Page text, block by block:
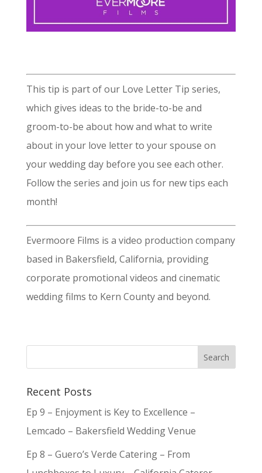
This tip is part of our Love Letter Tip series,
which gives ideas to the bride-to-be and
groom-to-be about how and what to write
about in your love letter to your spouse on
your wedding day before you see each other.
Follow the series and join us for new tips each
month!
Evermoore Films is a video production company
based in Bakersfield, California, providing
corporate promotional videos and cinematic
wedding films to Kern County and beyond.
Recent Posts
Ep 9 – Enjoyment is Key to Excellence –
Lemcado – Bakersfield Wedding Venue
Ep 8 – Guero’s Verde Catering – From